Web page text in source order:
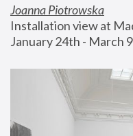
Joanna Piotrowska
Installation view at
January 24th - March